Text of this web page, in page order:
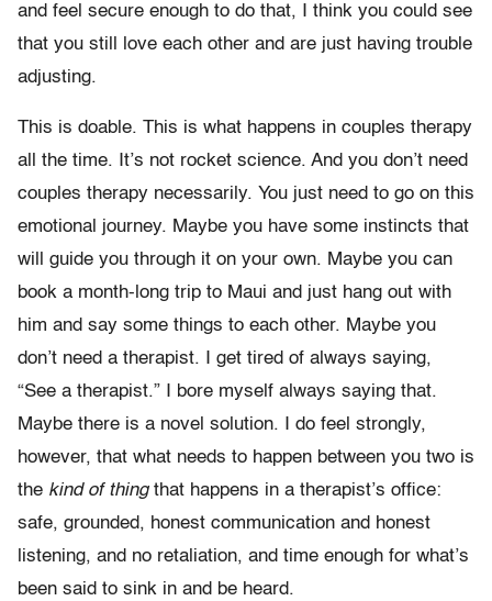
and feel secure enough to do that, I think you could see
that you still love each other and are just having trouble
adjusting.
This is doable. This is what happens in couples therapy
all the time. It’s not rocket science. And you don’t need
couples therapy necessarily. You just need to go on this
emotional journey. Maybe you have some instincts that
will guide you through it on your own. Maybe you can
book a month-long trip to Maui and just hang out with
him and say some things to each other. Maybe you
don’t need a therapist. I get tired of always saying,
“See a therapist.” I bore myself always saying that.
Maybe there is a novel solution. I do feel strongly,
however, that what needs to happen between you two is
the kind of thingthat happens in a therapist’s office:
safe, grounded, honest communication and honest
listening, and no retaliation, and time enough for what’s
been said to sink in and be heard.